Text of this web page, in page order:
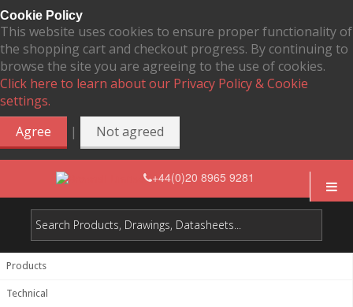
Cookie Policy
This website uses cookies to ensure proper functionality of
the shopping cart and checkout progress. By continuing to
browse the site you are agreeing to the use of cookies.
Click here to learn about our Privacy Policy & Cookie
settings.
Agree
| Not agreed
+44(0)20 8965 9281
Products
Technical